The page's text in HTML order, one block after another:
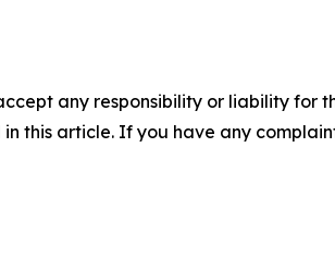
any responsibility or liability for
this article. If you have any